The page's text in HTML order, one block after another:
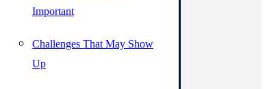
Important
Challenges That May Show
Up